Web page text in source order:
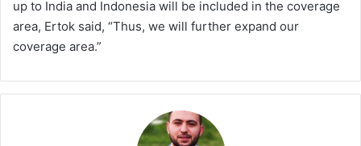
up to India and Indonesia will be included in the coverage
area, Ertok said, “Thus, we will further expand our
coverage area.”